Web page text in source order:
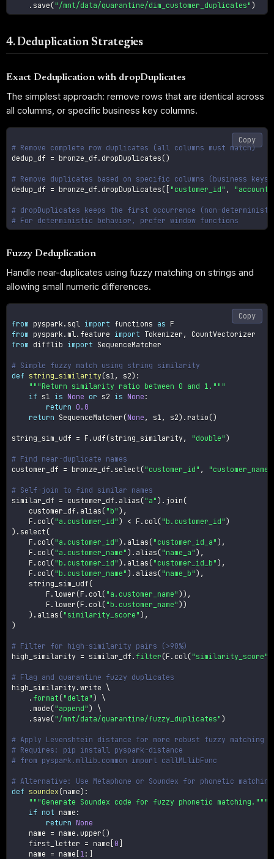
. save ("/mnt/data/quarantine/dim_customer_duplicates" )
4. Deduplication Strategies
Exact Deduplication with dropDuplicates
The simplest approach: remove rows that are identical across
all columns, or specific business key columns.
# Remove complete row duplicates (all columns must match)
dedup_df = bronze_df . dropDuplicates ()
# Remove duplicates based on specific columns (business keys)
dedup_df = bronze_df . dropDuplicates ( [ "customer_id" ,
# dropDuplicates keeps the first occurrence (non-
# For deterministic behavior, prefer window functions
Copy
Fuzzy Deduplication
Handle near-duplicates using fuzzy matching on strings and
allowing small numeric differences.
from pyspark . sql import functions as
from pyspark . ml . feature import Tokenizer ,
from difflib import SequenceMatcher
# Simple fuzzy match using string similarity
def string_similarity(s1 , s2) :
"""Return similarity ratio between 0 and 1."""
if s1 is None or s2 is None :
return 0.0
return SequenceMatcher (None , s1 , s2) . ratio ()
string_sim_udf = F .udf (string_similarity, "double" )
# Find near-duplicate names
customer_df = bronze_df . select ("customer_id" , "customer_name"
# Self-join to find similar names
similar_df = customer_df . alias ("a" ) . join (
    customer_df
. alias ("b" ) ,
    F
. col ("a.customer_id" ) < F . col ("b.customer_id" )
) . select (
    F
. col ("a.customer_id" ) . alias ("customer_id_a" ) ,
    F
. col ("a.customer_name" ) . alias ("name_a" ) ,
    F
. col ("b.customer_id" ) . alias ("customer_id_b" ) ,
    F
. col ("b.customer_name" ) . alias ("name_b" ) ,
    string_sim_udf
(
        F
.lower (F . col ("a.customer_name" ) ) ,
        F
.lower (F . col ("b.customer_name" ) )
) . alias ("similarity_score" ) ,
)
# Filter for high-similarity pairs (>90%)
high_similarity = similar_df . filter (F . col ("similarity_score"
# Flag and quarantine fuzzy duplicates
high_similarity.write \
. format ("delta" )
\
. mode ("append" )
\
. save ("/mnt/data/quarantine/fuzzy_duplicates" )
# Apply Levenshtein distance for more robust fuzzy matching
# Requires: pip install pyspark-distance
# from pyspark.mllib.common import callMLlibFunc
# Alternative: Use Metaphone or Soundex for phonetic matching
def soundex (name) :
"""Generate Soundex code for fuzzy phonetic matching."""
if not name :
return None
    name
= name .upper ()
    first_letter
= name [ 0 ]
    name
= name [ 1 : ]
Copy